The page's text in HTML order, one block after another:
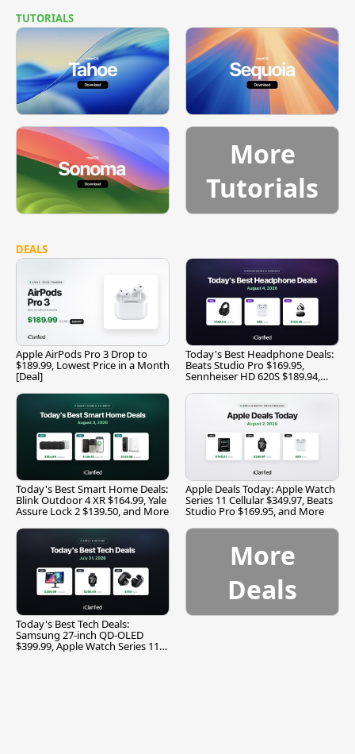
TUTORIALS
More
Tutorials
DEALS
Apple AirPods Pro 3 Drop to
$189.99, Lowest Price in a Month
[Deal]
Today's Best Headphone Deals:
Beats Studio Pro $169.95,
Sennheiser HD 620S $189.94,
Today's Best Smart Home Deals:
Blink Outdoor 4 XR $164.99, Yale
Assure Lock 2 $139.50, and More
Apple Deals Today: Apple Watch
Series 11 Cellular $349.97, Beats
Studio Pro $169.95, and More
Today's Best Tech Deals:
Samsung 27-inch QD-OLED
$399.99, Apple Watch Series 11
More
Deals